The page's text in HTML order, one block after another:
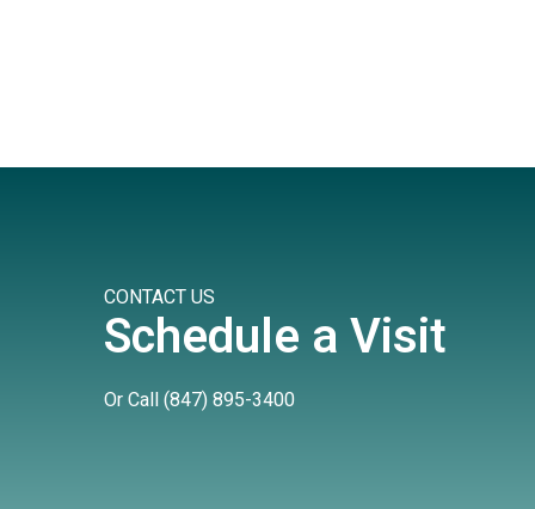
CONTACT US
Schedule a Visit
Or Call(847) 895-3400